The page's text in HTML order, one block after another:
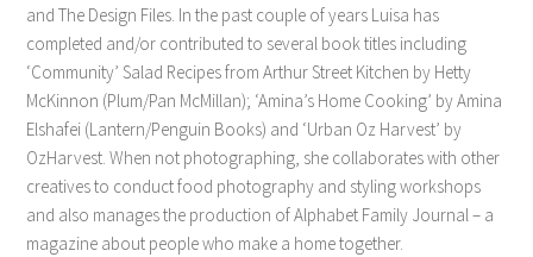
and The Design Files. In the past couple of years Luisa has
completed and/or contributed to several book titles including
‘Community’ Salad Recipes from Arthur Street Kitchen by Hetty
McKinnon (Plum/Pan McMillan); ‘Amina’s Home Cooking’ by Amina
Elshafei (Lantern/Penguin Books) and ‘Urban Oz Harvest’ by
OzHarvest. When not photographing, she collaborates with other
creatives to conduct food photography and styling workshops
and also manages the production of Alphabet Family Journal – a
magazine about people who make a home together.